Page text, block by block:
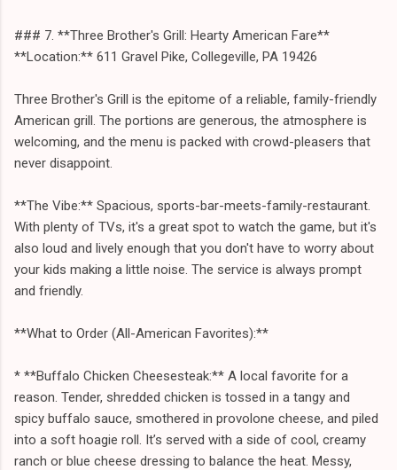
### 7. **Three Brother's Grill: Hearty American Fare**
**Location:** 611 Gravel Pike, Collegeville, PA 19426
Three Brother's Grill is the epitome of a reliable, family-friendly
American grill. The portions are generous, the atmosphere is
welcoming, and the menu is packed with crowd-pleasers that
never disappoint.
**The Vibe:** Spacious, sports-bar-meets-family-restaurant.
With plenty of TVs, it's a great spot to watch the game, but it's
also loud and lively enough that you don't have to worry about
your kids making a little noise. The service is always prompt
and friendly.
**What to Order (All-American Favorites):**
* **Buffalo Chicken Cheesesteak:** A local favorite for a
reason. Tender, shredded chicken is tossed in a tangy and
spicy buffalo sauce, smothered in provolone cheese, and piled
into a soft hoagie roll. It’s served with a side of cool, creamy
ranch or blue cheese dressing to balance the heat. Messy,